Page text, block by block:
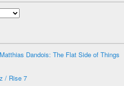
Dandois: The Flat Side of Things
/ Rise 7